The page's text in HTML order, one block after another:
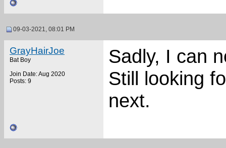
09-03-2021, 08:01 PM
GrayHairJoe
Bat Boy
Join Date: Aug 2020
Posts: 9
Sadly, I can
Still looking
next.